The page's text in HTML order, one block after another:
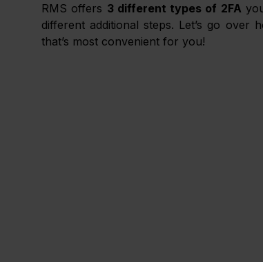
RMS offers 3 different types of 2FA
different additional steps. Let’s go
that’s most convenient for you!